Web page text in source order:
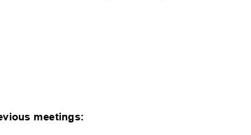
meetings: